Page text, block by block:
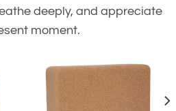
deeply, and appreciate
moment.